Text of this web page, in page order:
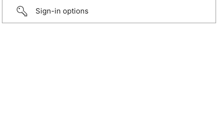
Sign-in options